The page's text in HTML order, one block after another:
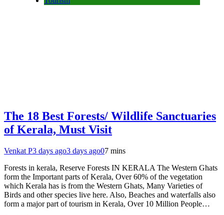
The 18 Best Forests/ Wildlife Sanctuaries
of Kerala, Must Visit
Venkat P3 days ago3 days ago07 mins
Forests in kerala, Reserve Forests IN KERALA The Western Ghats
form the Important parts of Kerala, Over 60% of the vegetation
which Kerala has is from the Western Ghats, Many Varieties of
Birds and other species live here. Also, Beaches and waterfalls also
form a major part of tourism in Kerala, Over 10 Million People…